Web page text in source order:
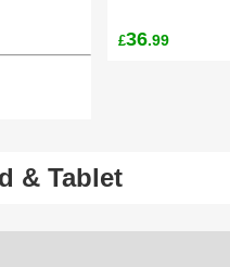
£36.99
& Tablet